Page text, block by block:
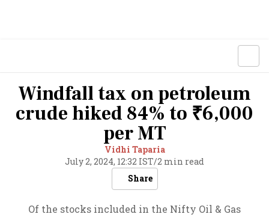
Windfall tax on petroleum
crude hiked 84% to ₹6,000
per MT
Vidhi Taparia
July 2, 2024, 12:32 IST/2 min read
Share
Of the stocks included in the Nifty Oil & Gas